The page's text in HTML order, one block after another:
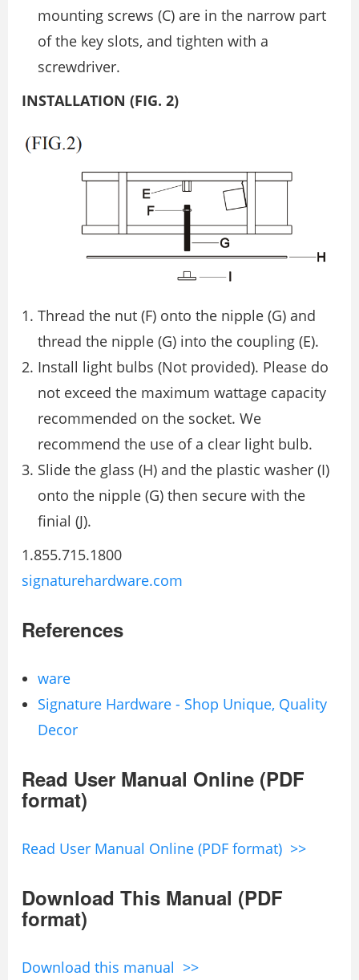
mounting screws (C) are in the narrow part
of the key slots, and tighten with a
screwdriver.
INSTALLATION (FIG. 2)
Thread the nut (F) onto the nipple (G) and
thread the nipple (G) into the coupling (E).
Install light bulbs (Not provided). Please do
not exceed the maximum wattage capacity
recommended on the socket. We
recommend the use of a clear light bulb.
Slide the glass (H) and the plastic washer (I)
onto the nipple (G) then secure with the
ﬁnial (J).
1.855.715.1800
signaturehardware.com
References
ware
Signature Hardware - Shop Unique, Quality
Decor
Read User Manual Online (PDF
format)
Read User Manual Online (PDF format) >>
Download This Manual (PDF
format)
Download this manual >>